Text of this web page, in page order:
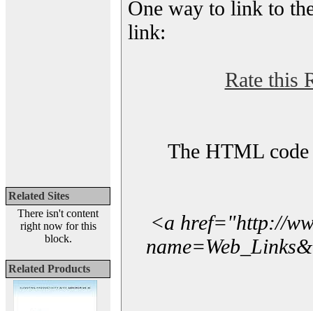
Related Sites
There isn't content
right now for this
block.
Related Products
One way to link to
link:
Rate this
The HTML code
<a href="http://